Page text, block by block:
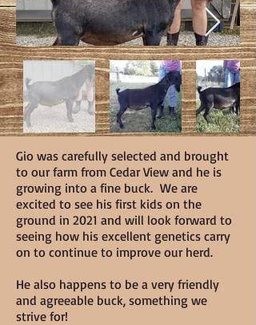
Gio was carefully selected and brought
to our farm from Cedar View and he is
growing into a fine buck. We are
excited to see his first kids on the
ground in 2021 and will look forward to
seeing how his excellent genetics carry
on to continue to improve our herd.
He also happens to be a very friendly
and agreeable buck, something we
strive for!